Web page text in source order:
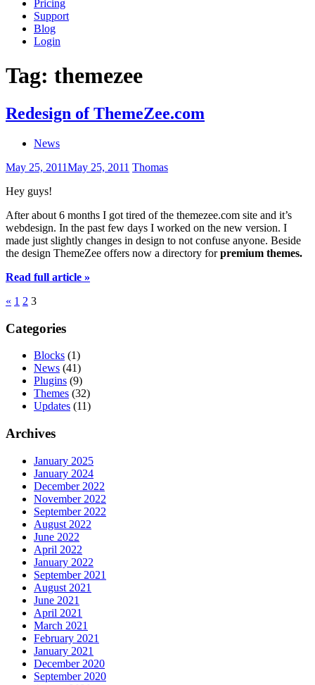
Pricing
Support
Blog
Login
Tag: themezee
Redesign of ThemeZee.com
News
May 25, 2011May 25, 2011 Thomas
Hey guys!
After about 6 months I got tired of the themezee.com site and it’s
webdesign. In the past few days I worked on the new version. I
made just slightly changes in design to not confuse anyone. Beside
the design ThemeZee offers now a directory forpremium themes.
Read full article »
Posts
pagination
« Previous
1 2 3
Categories
Blocks (1)
News (41)
Plugins (9)
Themes (32)
Updates (11)
Archives
January 2025
January 2024
December 2022
November 2022
September 2022
August 2022
June 2022
April 2022
January 2022
September 2021
August 2021
June 2021
April 2021
March 2021
February 2021
January 2021
December 2020
September 2020